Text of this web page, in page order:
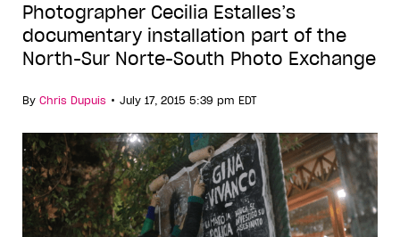
Photographer Cecilia Estalles’s
documentary installation part of the
North-Sur Norte-South Photo Exchange
By Chris Dupuis • July 17, 2015 5:39 pm EDT